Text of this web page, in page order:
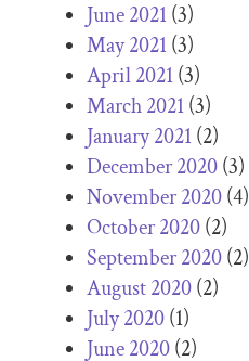
June 2021(3)
May 2021(3)
April 2021(3)
March 2021(3)
January 2021(2)
December 2020(3)
November 2020(4)
October 2020(2)
September 2020(2)
August 2020(2)
July 2020(1)
June 2020(2)